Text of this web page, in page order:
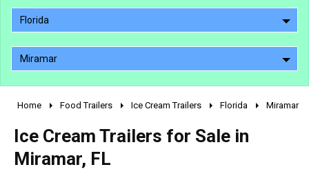
Florida
Miramar
2000 - 2009
1990 - 1999
1980 - 1989
Home Food Trailers Ice Cream Trailers Florida Miramar
Ice Cream Trailers for Sale in
Miramar, FL